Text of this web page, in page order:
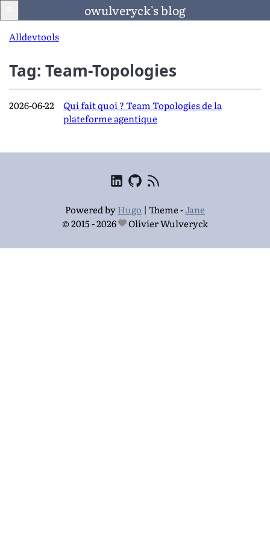
owulveryck's blog
Blog
LinkedIn
Alldevtools
Tag: Team-Topologies
2026-06-22
Qui fait quoi ? Team Topologies de la
plateforme agentique
Powered byHugo | Theme -Jane
© 2015 - 2026
Olivier Wulveryck